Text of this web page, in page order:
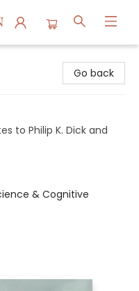
Go back
to Philip K. Dick and
& Cognitive